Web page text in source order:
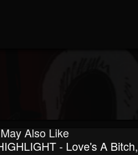
Also Like
- Love's A Bitch,